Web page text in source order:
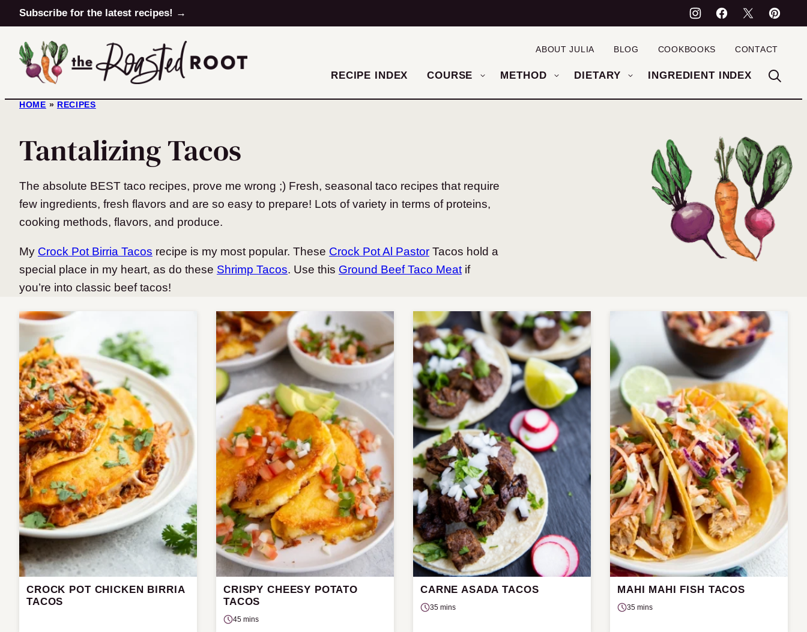
Skip
to
content
Subscribe for the latest recipes! →
RECIPE INDEX COURSE METHOD DIETARY INGREDIENT INDEX
ABOUT JULIA BLOG COOKBOOKS CONTACT
HOME » RECIPES
Tantalizing Tacos
The absolute BEST taco recipes, prove me wrong ;) Fresh, seasonal taco recipes that require
few ingredients, fresh flavors and are so easy to prepare! Lots of variety in terms of proteins,
cooking methods, flavors, and produce.
My Crock Pot Birria Tacos recipe is my most popular. These Crock Pot Al Pastor Tacos hold a
special place in my heart, as do these Shrimp Tacos. Use this Ground Beef Taco Meat if
you’re into classic beef tacos!
CROCK POT CHICKEN BIRRIA
TACOS
CRISPY CHEESY POTATO
TACOS
45 mins
CARNE ASADA TACOS
35 mins
MAHI MAHI FISH TACOS
35 mins